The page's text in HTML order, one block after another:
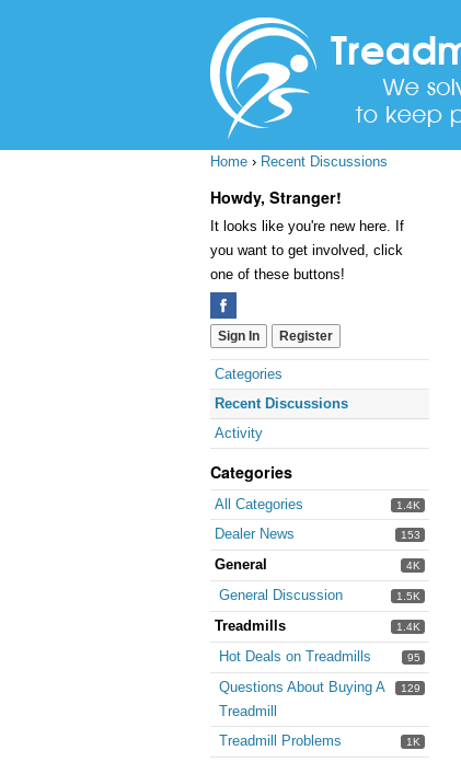
Home › Recent Discussions
Howdy, Stranger!
It looks like you're new here. If
you want to get involved, click
one of these buttons!
Sign In Register
Quick
Links
Categories
Recent Discussions
Activity
Categories
1.4K
All Categories
153
Dealer News
4K
General
1.5K
General Discussion
1.4K
Treadmills
95
Hot Deals on Treadmills
129
Questions About Buying A
Treadmill
1K
Treadmill Problems